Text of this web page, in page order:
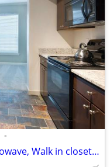
•
Modern appliances, Built in microwave, Walk in closets, Ceiling fan